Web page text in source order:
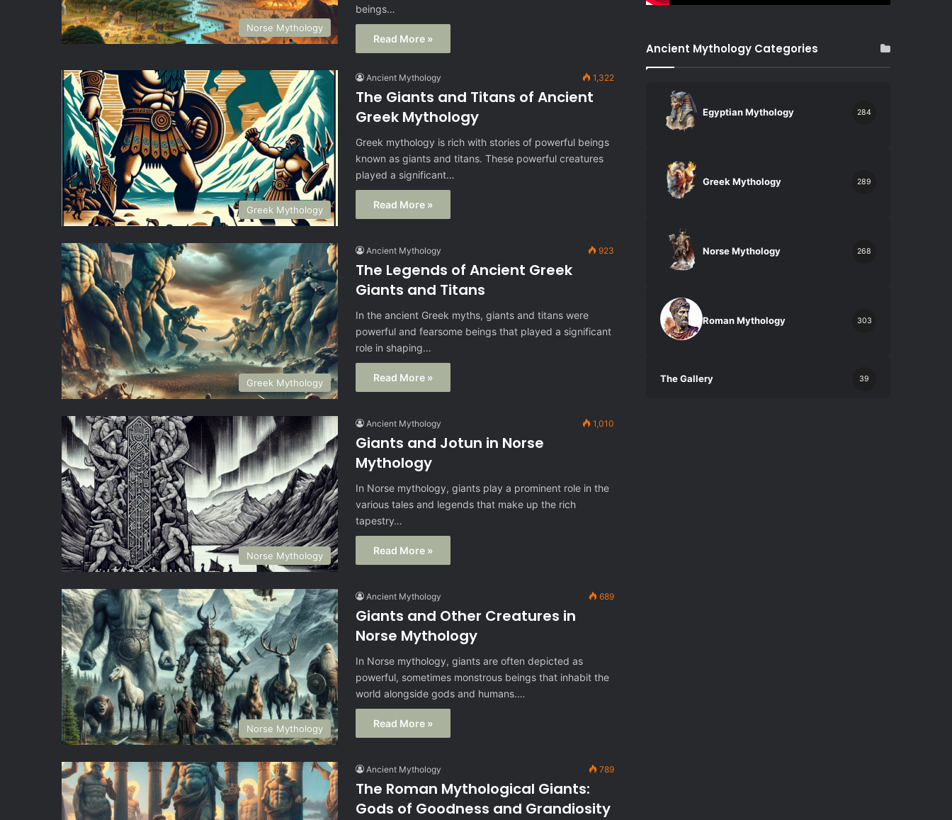
Norse Mythology
beings…
Read More »
Greek Mythology
Ancient Mythology 1,322
The Giants and Titans of Ancient
Greek Mythology
Greek mythology is rich with stories of powerful beings
known as giants and titans. These powerful creatures
played a significant…
Read More »
Greek Mythology
Ancient Mythology 923
The Legends of Ancient Greek
Giants and Titans
In the ancient Greek myths, giants and titans were
powerful and fearsome beings that played a significant
role in shaping…
Read More »
Norse Mythology
Ancient Mythology 1,010
Giants and Jotun in Norse
Mythology
In Norse mythology, giants play a prominent role in the
various tales and legends that make up the rich
tapestry…
Read More »
Norse Mythology
Ancient Mythology 689
Giants and Other Creatures in
Norse Mythology
In Norse mythology, giants are often depicted as
powerful, sometimes monstrous beings that inhabit the
world alongside gods and humans.…
Read More »
Ancient Mythology 789
The Roman Mythological Giants:
Gods of Goodness and Grandiosity
Ancient Mythology Categories
Egyptian Mythology 284
Greek Mythology 289
Norse Mythology 268
Roman Mythology 303
The Gallery 39